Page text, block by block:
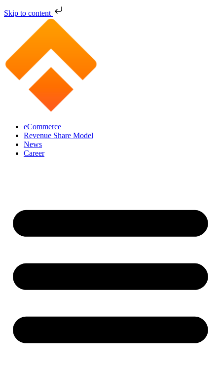
Skip to content
eCommerce
Revenue Share Model
News
Career